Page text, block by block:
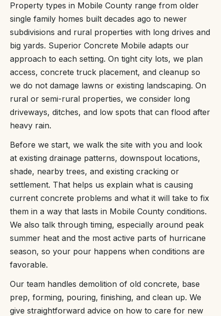
Property types in Mobile County range from older
single family homes built decades ago to newer
subdivisions and rural properties with long drives and
big yards. Superior Concrete Mobile adapts our
approach to each setting. On tight city lots, we plan
access, concrete truck placement, and cleanup so
we do not damage lawns or existing landscaping. On
rural or semi-rural properties, we consider long
driveways, ditches, and low spots that can flood after
heavy rain.
Before we start, we walk the site with you and look
at existing drainage patterns, downspout locations,
shade, nearby trees, and existing cracking or
settlement. That helps us explain what is causing
current concrete problems and what it will take to fix
them in a way that lasts in Mobile County conditions.
We also talk through timing, especially around peak
summer heat and the most active parts of hurricane
season, so your pour happens when conditions are
favorable.
Our team handles demolition of old concrete, base
prep, forming, pouring, finishing, and clean up. We
give straightforward advice on how to care for new